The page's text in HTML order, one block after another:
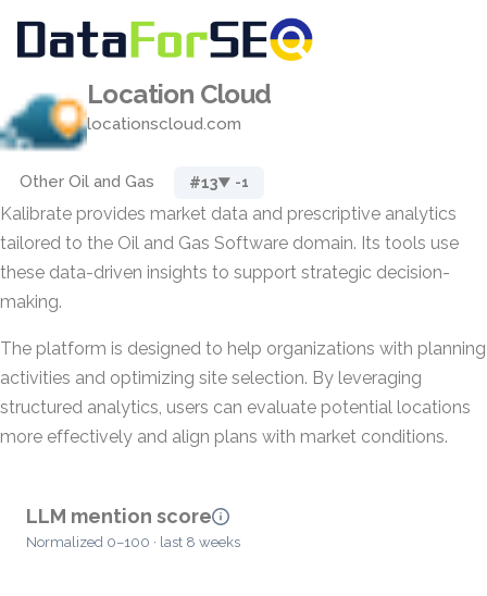
Location Cloud
locationscloud.com
Other Oil and Gas #13▼ -1
Kalibrate provides market data and prescriptive analytics
tailored to the Oil and Gas Software domain. Its tools use
these data-driven insights to support strategic decision-
making.
The platform is designed to help organizations with planning
activities and optimizing site selection. By leveraging
structured analytics, users can evaluate potential locations
more effectively and align plans with market conditions.
LLM mention score
Normalized 0–100 · last 8 weeks